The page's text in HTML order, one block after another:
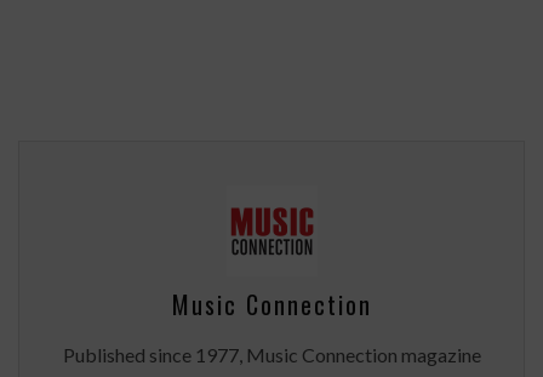
Music Connection
Published since 1977, Music Connection magazine